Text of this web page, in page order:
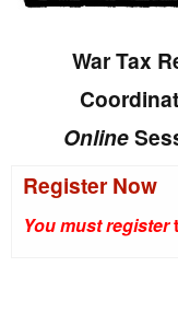
War Tax
Online
Register Now
You must register